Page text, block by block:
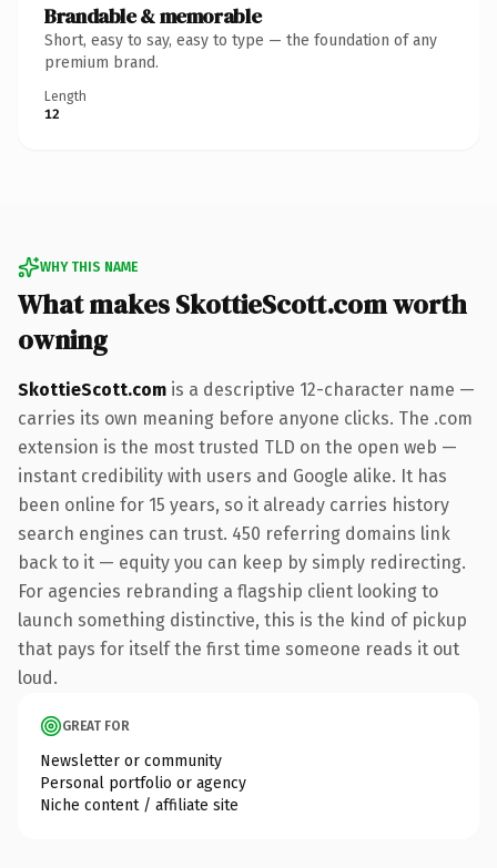
Brandable & memorable
Short, easy to say, easy to type — the foundation of any
premium brand.
Length
12
WHY THIS NAME
What makes SkottieScott.com worth
owning
SkottieScott.com is a descriptive 12-character name —
carries its own meaning before anyone clicks. The .com
extension is the most trusted TLD on the open web —
instant credibility with users and Google alike. It has
been online for 15 years, so it already carries history
search engines can trust. 450 referring domains link
back to it — equity you can keep by simply redirecting.
For agencies rebranding a flagship client looking to
launch something distinctive, this is the kind of pickup
that pays for itself the first time someone reads it out
loud.
GREAT FOR
Newsletter or community
Personal portfolio or agency
Niche content / affiliate site